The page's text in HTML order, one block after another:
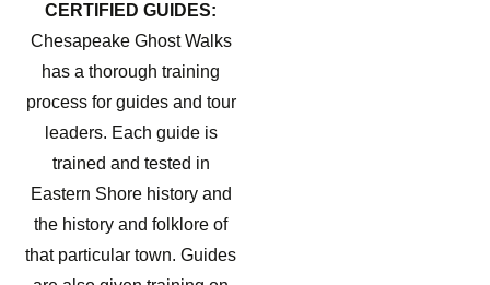
CERTIFIED GUIDES:
Chesapeake Ghost Walks
has a thorough training
process for guides and tour
leaders. Each guide is
trained and tested in
Eastern Shore history and
the history and folklore of
that particular town. Guides